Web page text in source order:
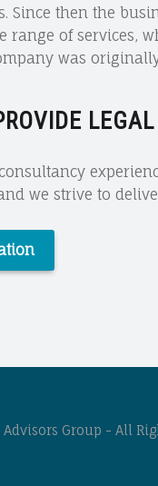
Since then the
range of services,
was
we strive to
Group - All